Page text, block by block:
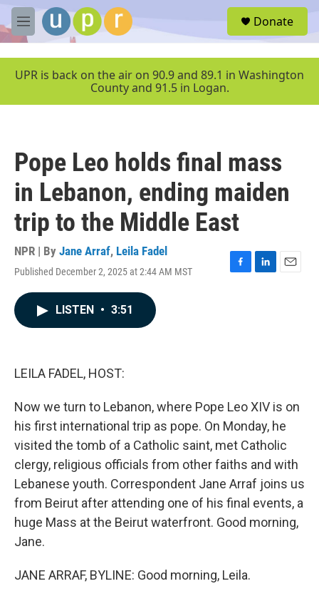
Skip to main content
M
e
u
Donate
UPR is back on the air on 90.9 and 89.1 in Washington
County and 91.5 in Logan.
Pope Leo holds final mass
in Lebanon, ending maiden
trip to the Middle East
NPR | By Jane Arraf, Leila Fadel
Published December 2, 2025 at 2:44 AM MST
F
L
E
LISTEN • 3:51
LEILA FADEL, HOST:
Now we turn to Lebanon, where Pope Leo XIV is on
his first international trip as pope. On Monday, he
visited the tomb of a Catholic saint, met Catholic
clergy, religious officials from other faiths and with
Lebanese youth. Correspondent Jane Arraf joins us
from Beirut after attending one of his final events, a
huge Mass at the Beirut waterfront. Good morning,
Jane.
JANE ARRAF, BYLINE: Good morning, Leila.